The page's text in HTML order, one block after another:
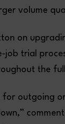
volume
on
job trial
the
for outgoing